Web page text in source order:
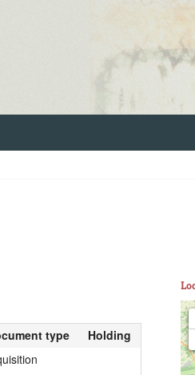
type
Holding